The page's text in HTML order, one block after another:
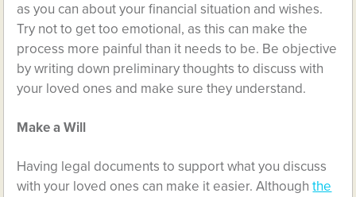
as you can about your financial situation and wishes.
Try not to get too emotional, as this can make the
process more painful than it needs to be. Be objective
by writing down preliminary thoughts to discuss with
your loved ones and make sure they understand.
Make a Will
Having legal documents to support what you discuss
with your loved ones can make it easier. Althoughthe